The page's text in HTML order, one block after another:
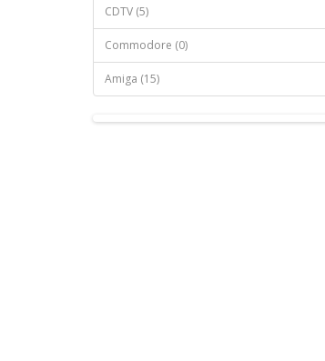
CDTV (5)
Commodore (0)
Amiga (15)